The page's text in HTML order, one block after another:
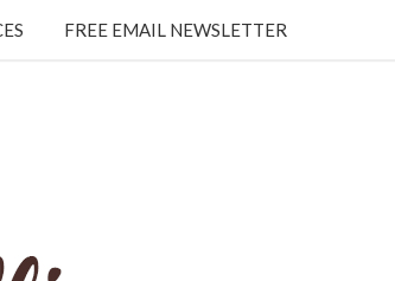
FREE EMAIL NEWSLETTER